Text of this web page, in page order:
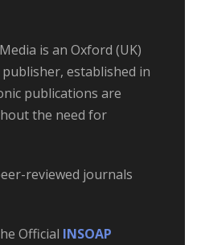
is an Oxford (UK)
publisher, established in
publications are
the need for
reviewed journals
Official INSOAP